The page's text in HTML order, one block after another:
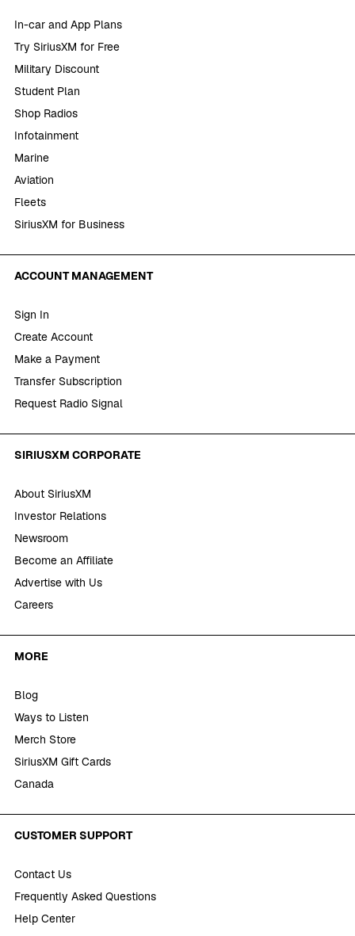
In-car and App Plans
Try SiriusXM for Free
Military Discount
Student Plan
Shop Radios
Infotainment
Marine
Aviation
Fleets
SiriusXM for Business
ACCOUNT MANAGEMENT
Sign In
Create Account
Make a Payment
Transfer Subscription
Request Radio Signal
SIRIUSXM CORPORATE
About SiriusXM
Investor Relations
Newsroom
Become an Affiliate
Advertise with Us
Careers
MORE
Blog
Ways to Listen
Merch Store
SiriusXM Gift Cards
Canada
CUSTOMER SUPPORT
Contact Us
Frequently Asked Questions
Help Center